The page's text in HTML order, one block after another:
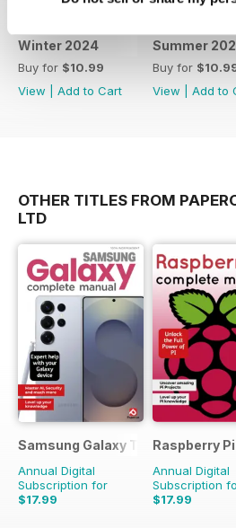
10, and something everyone who
know more about, the security
and privacy features.
Winter 2024
Buy for $10.99
View
Add to Cart
Summer
Buy for
View
Add to
OTHER TITLES FROM
LTD
Samsung Galaxy The Complete
Annual Digital
Subscription for
$17.99
Raspberry
Annual Digital
Subscription
$17.99